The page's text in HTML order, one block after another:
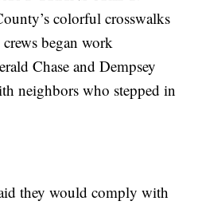
colorful crosswalks
crews began work
Chase and Dempsey
neighbors who stepped in
they would comply with